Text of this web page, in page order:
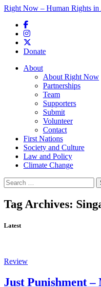
Right Now – Human Rights in
Donate
Main menu
About
About Right Now
Partnerships
Team
Supporters
Submit
Volunteer
Contact
First Nations
Society and Culture
Law and Policy
Climate Change
Search
for:
Tag Archives:
Latest
Review
Just Punishment